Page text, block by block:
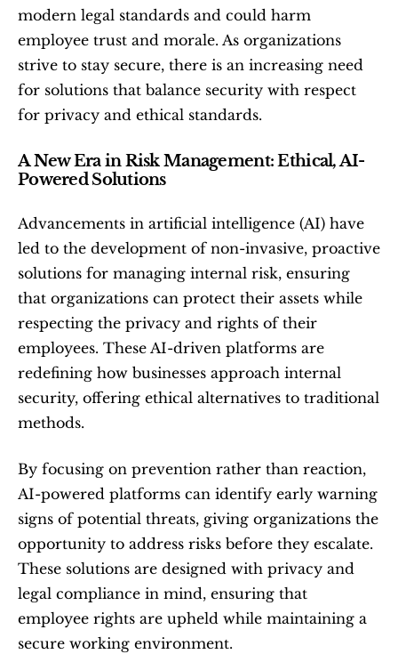
modern legal standards and could harm
employee trust and morale. As organizations
strive to stay secure, there is an increasing need
for solutions that balance security with respect
for privacy and ethical standards.
A New Era in Risk Management: Ethical, AI-
Powered Solutions
Advancements in artificial intelligence (AI) have
led to the development of non-invasive, proactive
solutions for managing internal risk, ensuring
that organizations can protect their assets while
respecting the privacy and rights of their
employees. These AI-driven platforms are
redefining how businesses approach internal
security, offering ethical alternatives to traditional
methods.
By focusing on prevention rather than reaction,
AI-powered platforms can identify early warning
signs of potential threats, giving organizations the
opportunity to address risks before they escalate.
These solutions are designed with privacy and
legal compliance in mind, ensuring that
employee rights are upheld while maintaining a
secure working environment.